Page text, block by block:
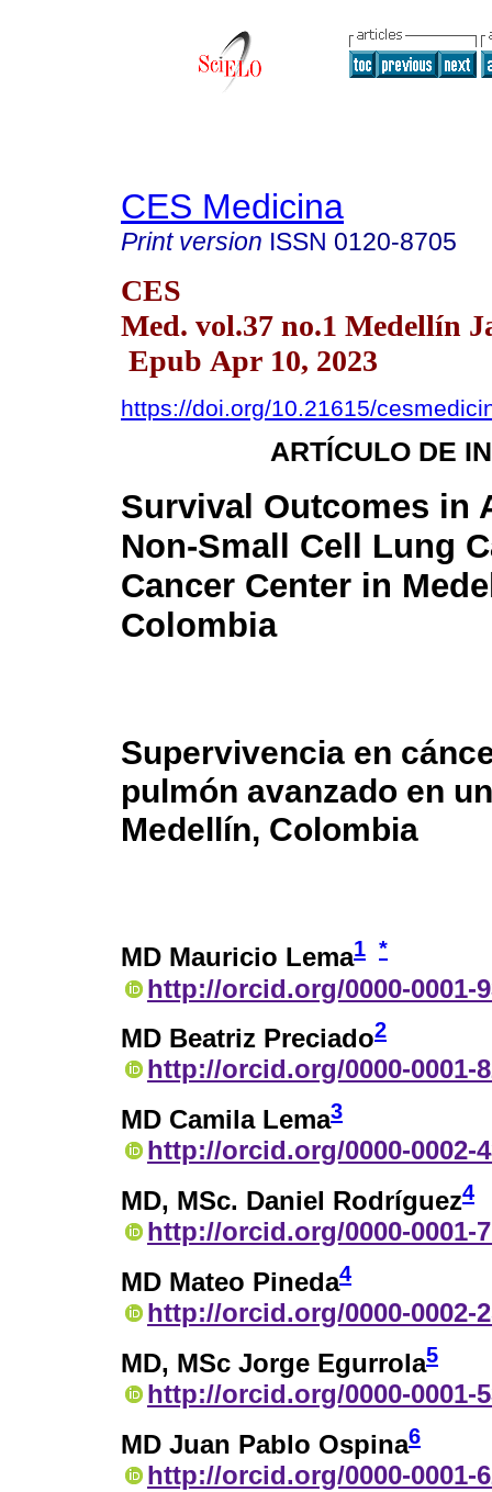
CES Medicina
Print version ISSN 0120-8705
CES
Med. vol.37 no.1 Medellín
Epub Apr 10, 2023
https://doi.org/10.21615/
ARTÍCULO DE
Survival Outcomes in
Non-Small Cell Lung
Cancer Center in
Colombia
Supervivencia en
pulmón avanzado en
Medellín, Colombia
MD Mauricio Lema1 *
http://orcid.org/0000-0001-
MD Beatriz Preciado2
http://orcid.org/0000-0001-
MD Camila Lema3
http://orcid.org/0000-0002-
MD, MSc. Daniel Rodríguez4
http://orcid.org/0000-0001-
MD Mateo Pineda4
http://orcid.org/0000-0002-
MD, MSc Jorge Egurrola5
http://orcid.org/0000-0001-
MD Juan Pablo Ospina6
http://orcid.org/0000-0001-